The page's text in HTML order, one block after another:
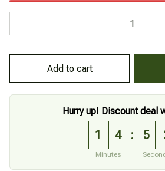
Add to cart
Hurry up! Discount deal
1 4
Minutes
: 5